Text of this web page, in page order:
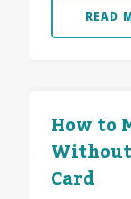
READ
How to
Card